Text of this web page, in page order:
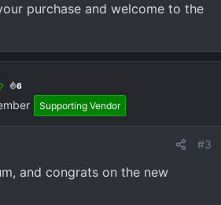
purchase and welcome to the
6
Supporting Vendor
#3
and congrats on the new